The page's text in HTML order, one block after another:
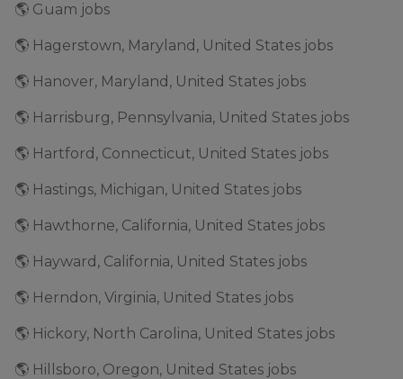
🌎 Guam jobs
🌎 Hagerstown, Maryland, United States jobs
🌎 Hanover, Maryland, United States jobs
🌎 Harrisburg, Pennsylvania, United States jobs
🌎 Hartford, Connecticut, United States jobs
🌎 Hastings, Michigan, United States jobs
🌎 Hawthorne, California, United States jobs
🌎 Hayward, California, United States jobs
🌎 Herndon, Virginia, United States jobs
🌎 Hickory, North Carolina, United States jobs
🌎 Hillsboro, Oregon, United States jobs